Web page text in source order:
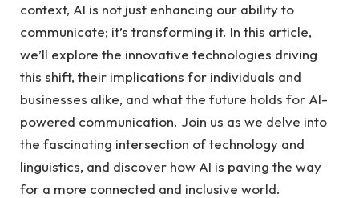
context, AI is not just enhancing our ability to
communicate; it’s transforming it. In this article,
we’ll explore the innovative technologies driving
this shift, their implications for individuals and
businesses alike, and what the future holds for AI-
powered communication. Join us as we delve into
the fascinating intersection of technology and
linguistics, and discover how AI is paving the way
for a more connected and inclusive world.